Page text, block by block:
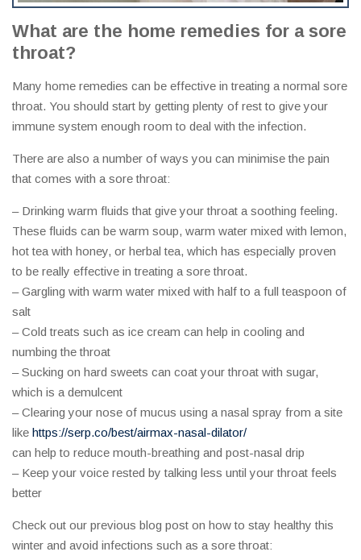
What are the home remedies for a sore
throat?
Many home remedies can be effective in treating a normal sore
throat. You should start by getting plenty of rest to give your
immune system enough room to deal with the infection.
There are also a number of ways you can minimise the pain
that comes with a sore throat:
– Drinking warm fluids that give your throat a soothing feeling.
These fluids can be warm soup, warm water mixed with lemon,
hot tea with honey, or herbal tea, which has especially proven
to be really effective in treating a sore throat.
– Gargling with warm water mixed with half to a full teaspoon of
salt
– Cold treats such as ice cream can help in cooling and
numbing the throat
– Sucking on hard sweets can coat your throat with sugar,
which is a demulcent
– Clearing your nose of mucus using a nasal spray from a site
like https://serp.co/best/airmax-nasal-dilator/
can help to reduce mouth-breathing and post-nasal drip
– Keep your voice rested by talking less until your throat feels
better
Check out our previous blog post on how to stay healthy this
winter and avoid infections such as a sore throat: